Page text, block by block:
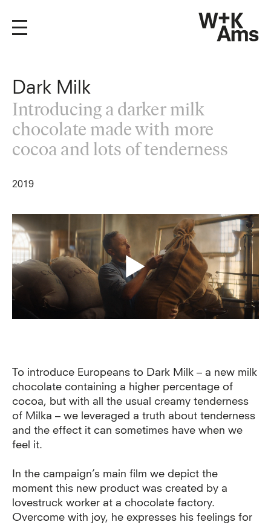
Dark Milk
Introducing a darker milk
chocolate made with more
cocoa and lots of tenderness
2019
To introduce Europeans to Dark Milk – a new milk
chocolate containing a higher percentage of
cocoa, but with all the usual creamy tenderness
of Milka – we leveraged a truth about tenderness
and the effect it can sometimes have when we
feel it.
In the campaign’s main film we depict the
moment this new product was created by a
lovestruck worker at a chocolate factory.
Overcome with joy, he expresses his feelings for